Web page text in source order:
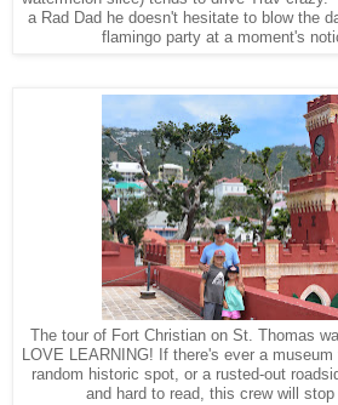
a Rad Dad he doesn't hesitate to blow the
flamingo party at a moment's
The tour of Fort Christian on St. Thomas
LOVE LEARNING! If there's ever a
random historic spot, or a rusted-out
and hard to read, this crew will